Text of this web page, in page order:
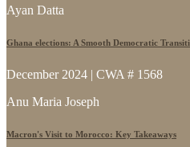
Ayan Datta
Ghana elections: A Smooth Democratic
December 2024 | CWA # 1568
Anu Maria Joseph
Macron's Visit to Morocco: Key Takeaways